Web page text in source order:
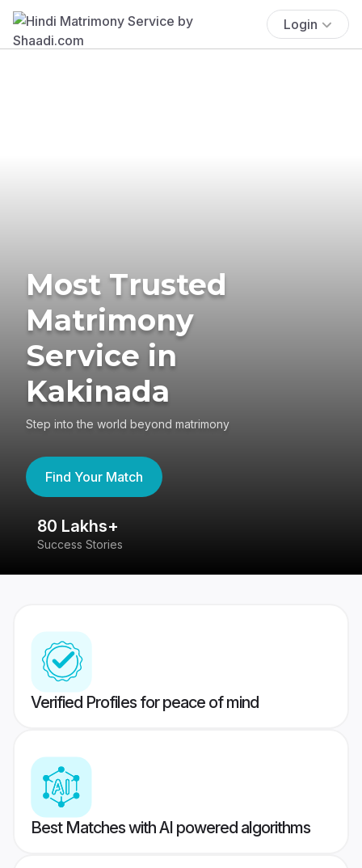
Login
Most Trusted
Matrimony
Service in
Kakinada
Step into the world beyond matrimony
Find Your Match
80 Lakhs+
Success Stories
Verified Profiles for peace of mind
Best Matches with AI powered algorithms